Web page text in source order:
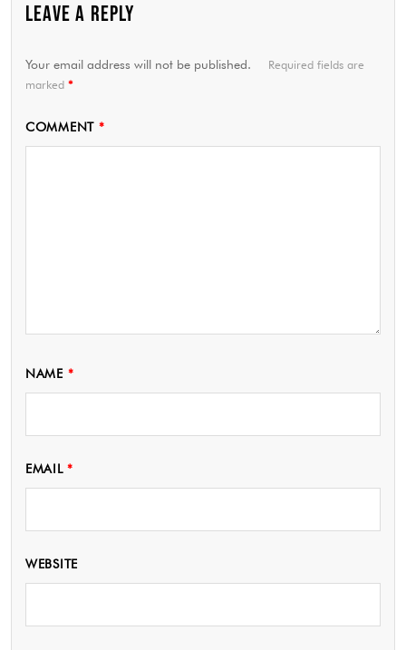
LEAVE A REPLY
Your email address will not be published.
Required fields are
marked *
COMMENT *
NAME *
EMAIL*
WEBSITE